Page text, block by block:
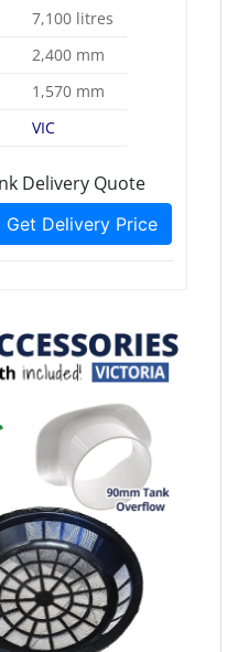
7,100 litres
2,400 mm
1,570 mm
VIC